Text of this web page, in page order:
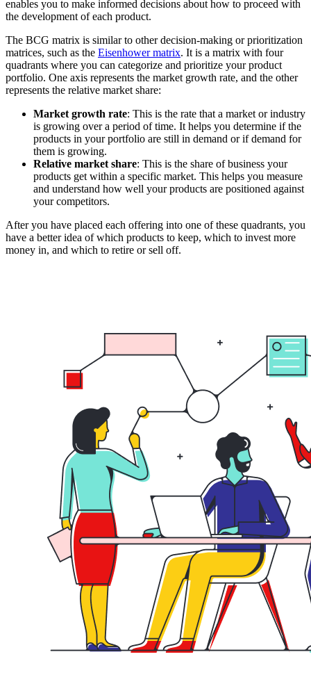
enables you to make informed decisions about how to proceed with
the development of each product.
The BCG matrix is similar to other decision-making or prioritization
matrices, such as the Eisenhower matrix. It is a matrix with four
quadrants where you can categorize and prioritize your product
portfolio. One axis represents the market growth rate, and the other
represents the relative market share:
Market growth rate: This is the rate that a market or industry
is growing over a period of time. It helps you determine if the
products in your portfolio are still in demand or if demand for
them is growing.
Relative market share: This is the share of business your
products get within a specific market. This helps you measure
and understand how well your products are positioned against
your competitors.
After you have placed each offering into one of these quadrants, you
have a better idea of which products to keep, which to invest more
money in, and which to retire or sell off.